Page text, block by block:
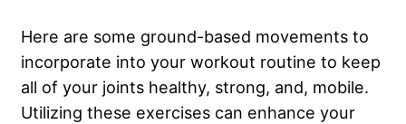
Here are some ground-based movements to
incorporate into your workout routine to keep
all of your joints healthy, strong, and, mobile.
Utilizing these exercises can enhance your